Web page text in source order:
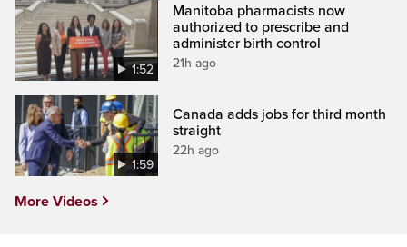
1:52
Manitoba pharmacists now
authorized to prescribe and
administer birth control
21h ago
1:59
Canada adds jobs for third month
straight
22h ago
More Videos